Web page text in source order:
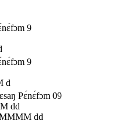
9
9
d
Pɛ́nɛ́fɔm 09
dd
dd